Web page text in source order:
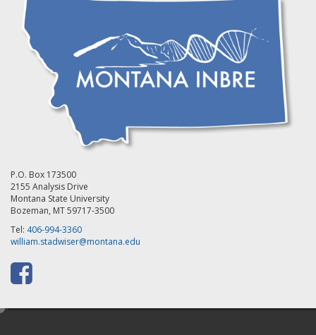
P.O. Box 173500
2155 Analysis Drive
Montana State University
Bozeman, MT 59717-3500
Tel: 406-994-3360
william.stadwiser@montana.edu
F
e